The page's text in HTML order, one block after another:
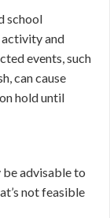
school
activity and
events, such
can cause
hold until
advisable to
not feasible